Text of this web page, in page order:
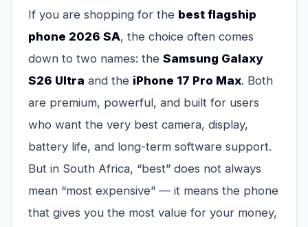
If you are shopping for the best flagship
phone 2026 SA, the choice often comes
down to two names: the Samsung Galaxy
S26 Ultra and the iPhone 17 Pro Max. Both
are premium, powerful, and built for users
who want the very best camera, display,
battery life, and long-term software support.
But in South Africa, “best” does not always
mean “most expensive” — it means the phone
that gives you the most value for your money,